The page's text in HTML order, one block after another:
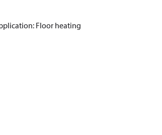
Floor heating